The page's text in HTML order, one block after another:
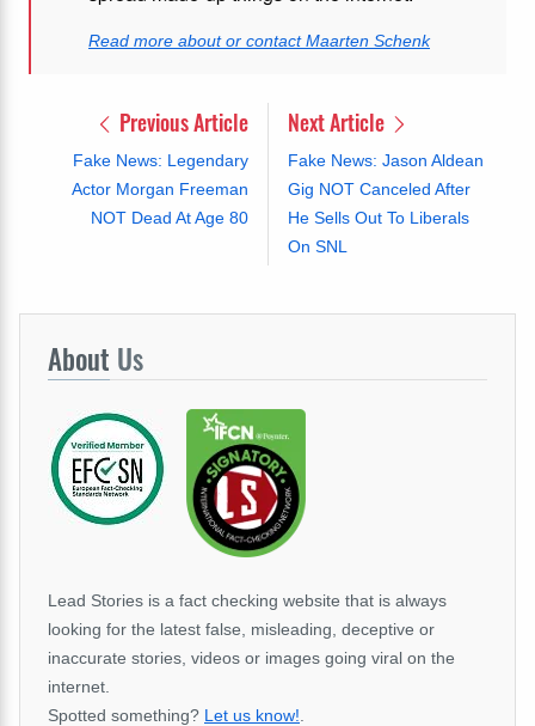
Read more about or contact Maarten Schenk
Previous Article
Fake News: Legendary
Actor Morgan Freeman
NOT Dead At Age 80
Next Article
Fake News: Jason Aldean
Gig NOT Canceled After
He Sells Out To Liberals
On SNL
About Us
Lead Stories is a fact checking website that is always
looking for the latest false, misleading, deceptive or
inaccurate stories, videos or images going viral on the
internet.
Spotted something? Let us know!